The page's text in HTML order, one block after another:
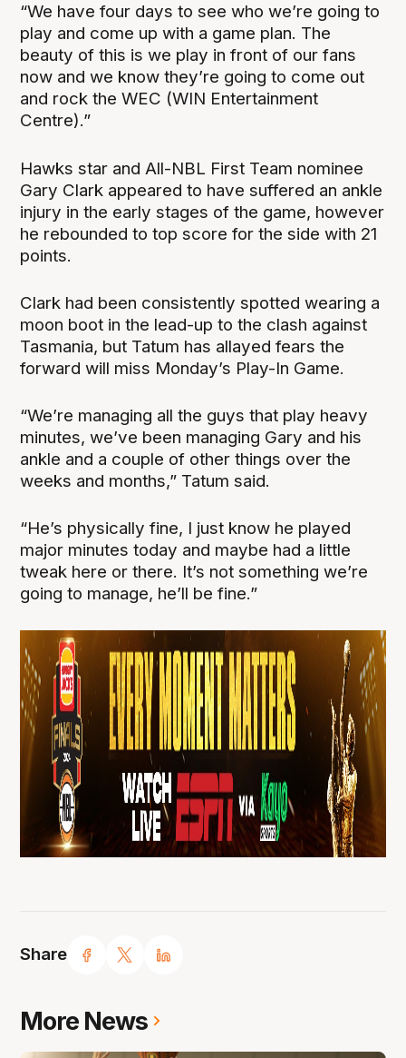
Share
“We have four days to see who we’re going to
play and come up with a game plan. The
beauty of this is we play in front of our fans
now and we know they’re going to come out
and rock the WEC (WIN Entertainment
Centre).”
Hawks star and All-NBL First Team nominee
Gary Clark appeared to have suffered an ankle
injury in the early stages of the game, however
he rebounded to top score for the side with 21
points.
Clark had been consistently spotted wearing a
moon boot in the lead-up to the clash against
Tasmania, but Tatum has allayed fears the
forward will miss Monday’s Play-In Game.
“We’re managing all the guys that play heavy
minutes, we’ve been managing Gary and his
ankle and a couple of other things over the
weeks and months,” Tatum said.
“He’s physically fine, I just know he played
major minutes today and maybe had a little
tweak here or there. It’s not something we’re
going to manage, he’ll be fine.”
More News